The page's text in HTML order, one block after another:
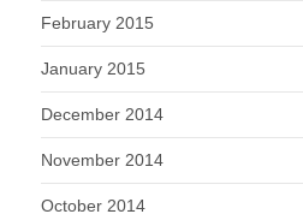
February 2015
January 2015
December 2014
November 2014
October 2014